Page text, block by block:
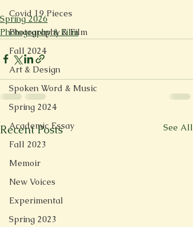
Covid 19 Pieces
Photography & Film
Fall 2024
Art & Design
Spoken Word & Music
Spring 2024
Academic Essay
Fall 2023
Memoir
New Voices
Experimental
Spring 2023
Spring 2026
Photography & Film
Recent Posts See All